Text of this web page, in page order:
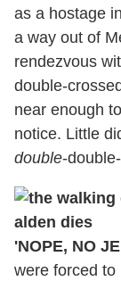
as a hostage
a way out of
rendezvous
double-
near enough
notice. Little
double-
'NOPE, NO
were forced to